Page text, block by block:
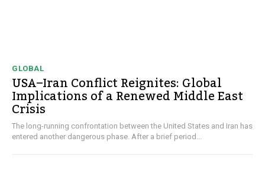
GLOBAL
USA–Iran Conflict Reignites: Global
Implications of a Renewed Middle East
Crisis
The long-running confrontation between the United States and Iran has
entered another dangerous phase. After a brief period...